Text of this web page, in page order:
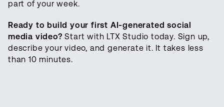
part of your week.
Ready to build your first AI-generated social
media video? Start with LTX Studio today. Sign up,
describe your video, and generate it. It takes less
than 10 minutes.